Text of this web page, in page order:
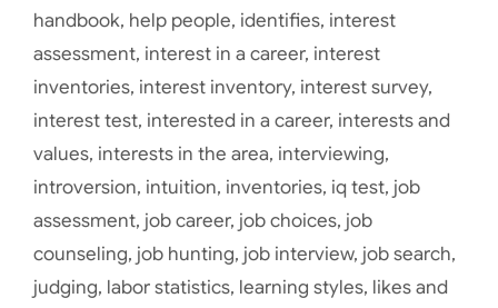
handbook, help people, identifies, interest
assessment, interest in a career, interest
inventories, interest inventory, interest survey,
interest test, interested in a career, interests and
values, interests in the area, interviewing,
introversion, intuition, inventories, iq test, job
assessment, job career, job choices, job
counseling, job hunting, job interview, job search,
judging, labor statistics, learning styles, likes and